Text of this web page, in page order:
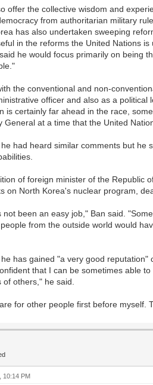
offer the collective wisdom and
from authoritarian military
has also undertaken sweeping
in the reforms the United Nations is
he would focus primarily on being
the conventional and non-
officer and also as a
is certainly far ahead in the race,
General at a time that the United
had heard similar comments but he
of foreign minister of the Republic
on North Korea's nuclear program,
not been an easy job," Ban said.
from the outside world would
has gained "a very good
that I can be sometimes able
of others," he said.
for other people first before myself.
10:14 PM